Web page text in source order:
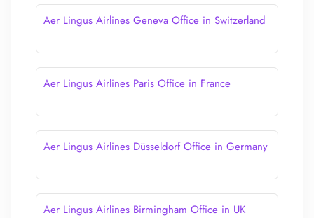
Aer Lingus Airlines Geneva Office in Switzerland
Aer Lingus Airlines Paris Office in France
Aer Lingus Airlines Düsseldorf Office in Germany
Aer Lingus Airlines Birmingham Office in UK